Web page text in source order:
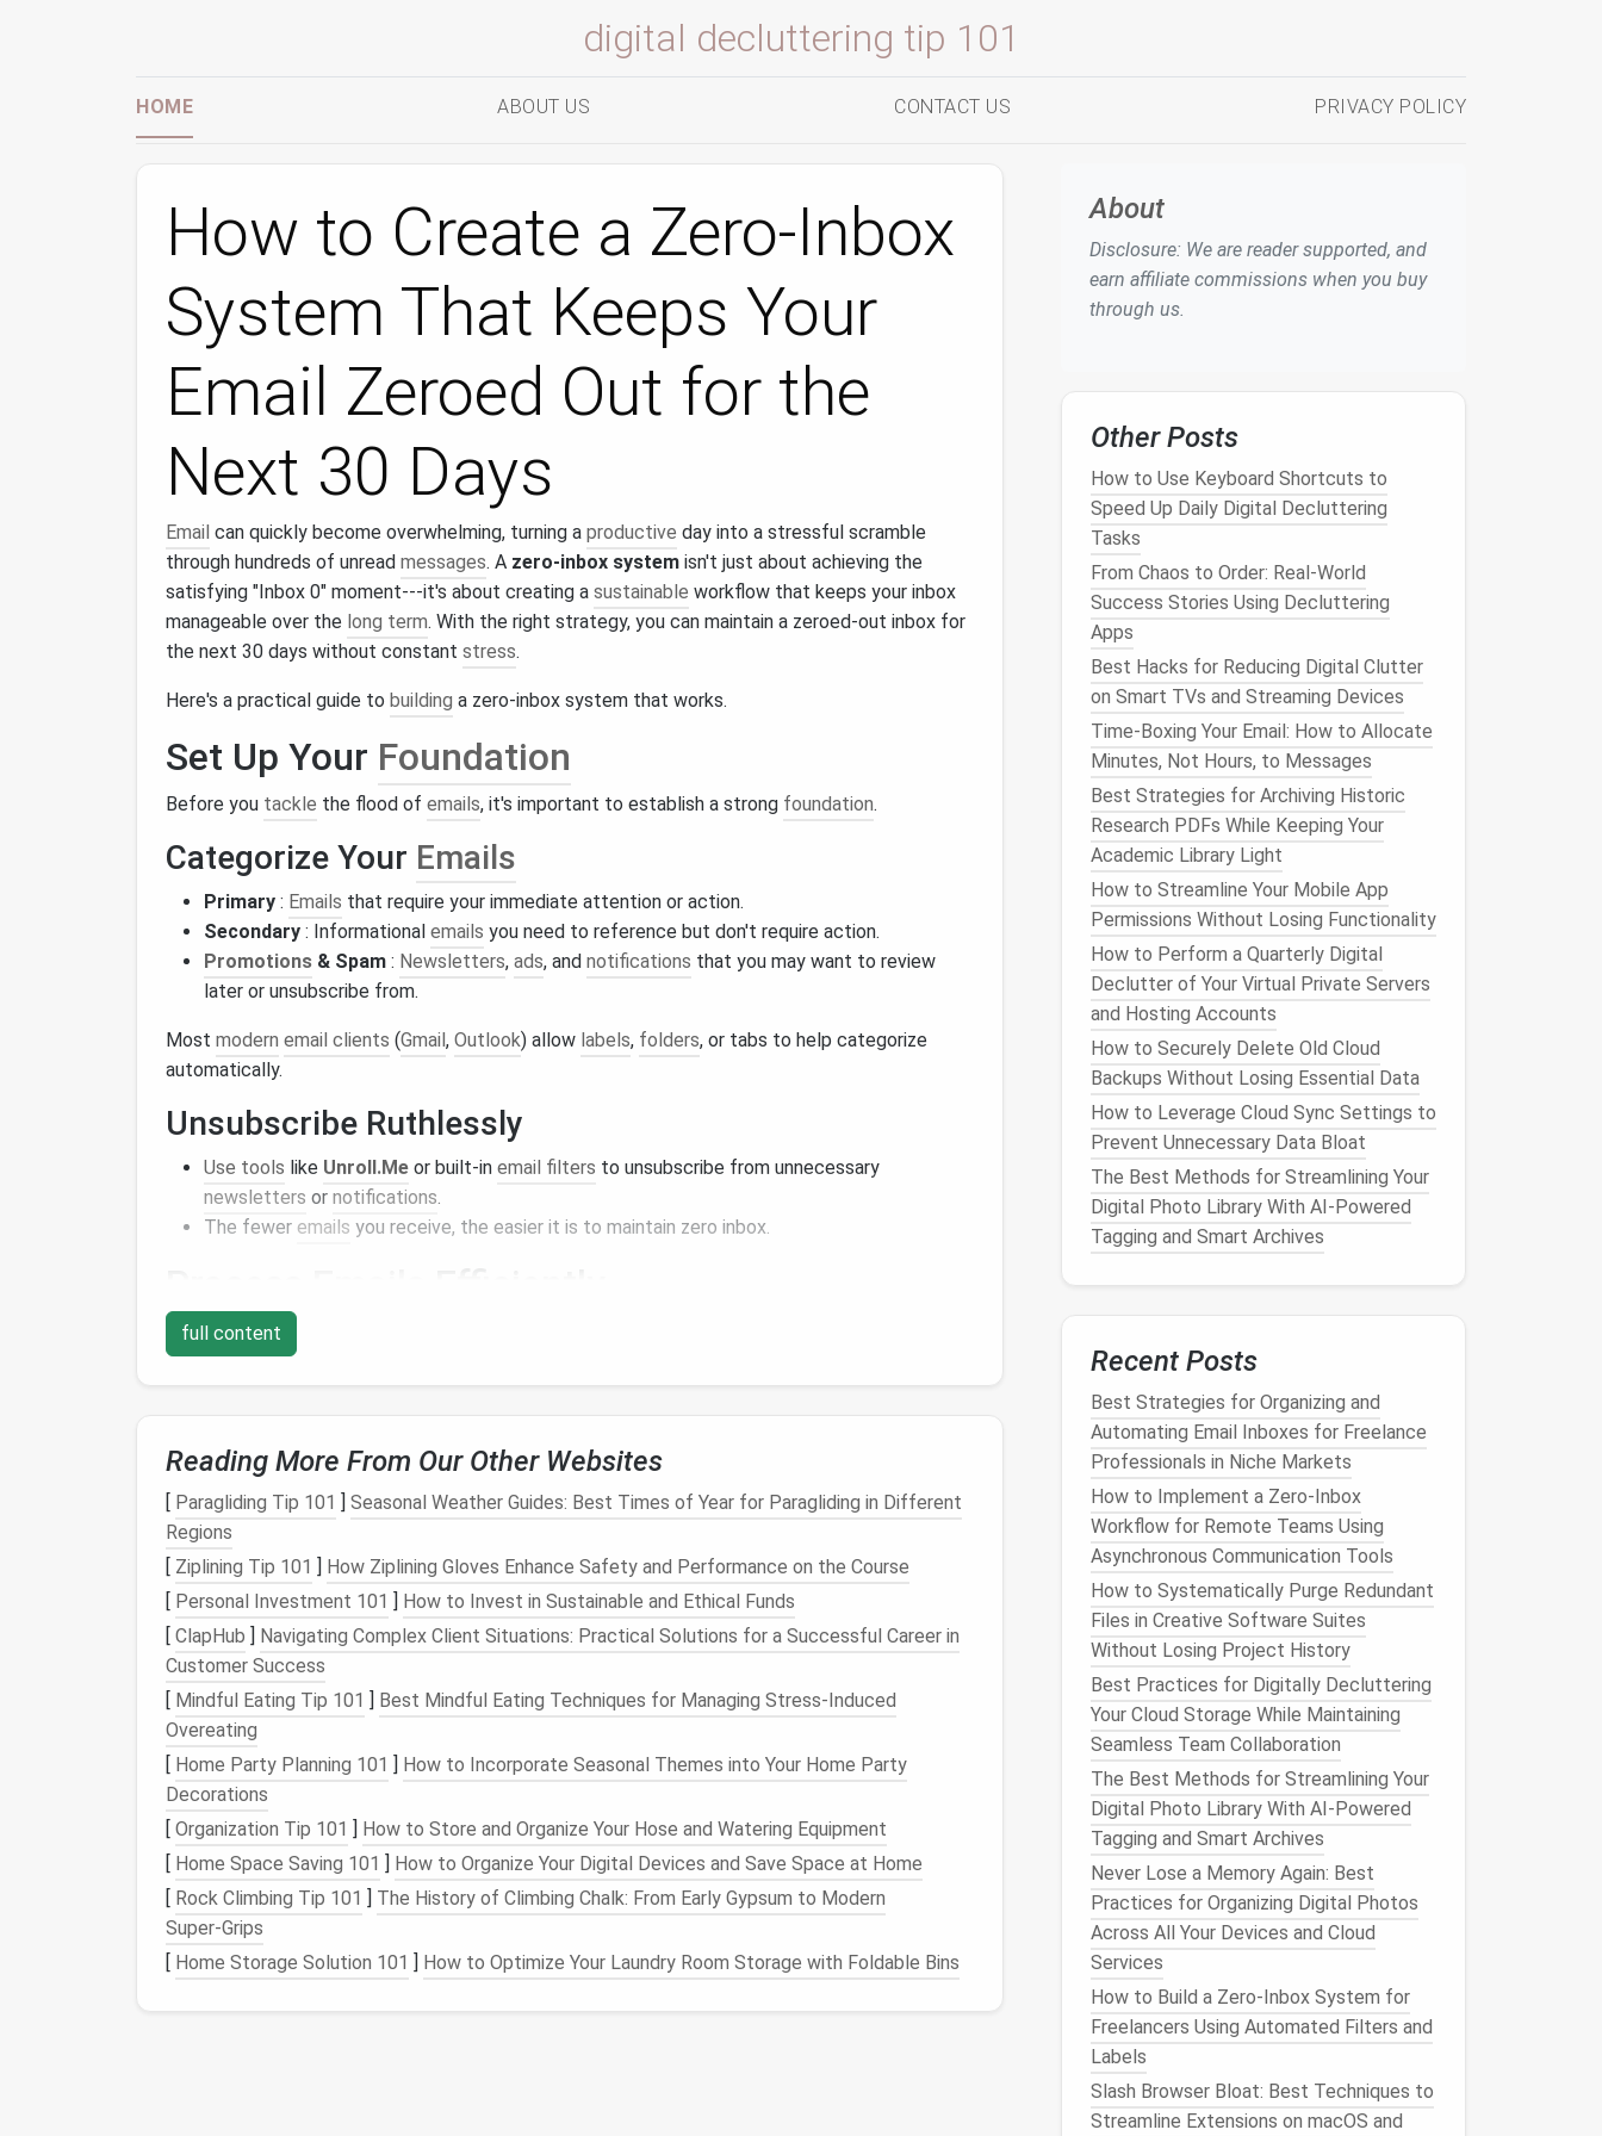
digital decluttering tip 101
HOME ABOUT US CONTACT US PRIVACY POLICY
How to Create a Zero‑Inbox
System That Keeps Your
Email Zeroed Out for the
Next 30 Days
Email can quickly become overwhelming, turning a productive day into a stressful scramble
through hundreds of unread messages. A zero-inbox system isn't just about achieving the
satisfying "Inbox 0" moment---it's about creating a sustainable workflow that keeps your inbox
manageable over the long term. With the right strategy, you can maintain a zeroed-out inbox for
the next 30 days without constant stress.
Here's a practical guide to building a zero-inbox system that works.
Set Up Your Foundation
Before you tackle the flood of emails, it's important to establish a strong foundation.
Categorize Your Emails
Primary : Emails that require your immediate attention or action.
Secondary : Informational emails you need to reference but don't require action.
Promotions & Spam : Newsletters, ads, and notifications that you may want to review
later or unsubscribe from.
Most modern email clients (Gmail, Outlook) allow labels, folders, or tabs to help categorize
automatically.
Unsubscribe Ruthlessly
Use tools like Unroll.Me or built-in email filters to unsubscribe from unnecessary
newsletters or notifications.
The fewer emails you receive, the easier it is to maintain zero inbox.
A zero-inbox system is more about
process incoming
Use the 2-Minute Rule
If a task from an emailtakes less than 2 minutes, do it immediately. This prevents small
tasks from piling up.
Defer Actionable
Foremailsthat require more time,move them to an "Action"folderor mark them with a
labellikeTo Do.
Set specific times each day to process thisfolderto avoid constant context switching.
Archive or Delete Non-EssentialEmails
If anemail
Usearchivingfor emailsyou may need later but don't need in your inbox. This keeps your
inbox clear without losing important data.
Automate Your InboxManagement
Automationis key to maintaining zero inbox over the next 30 days.
Filtersand Rules
full content
Reading More From Our Other Websites
[ Paragliding Tip 101 ] Seasonal Weather Guides: Best Times of Year for Paragliding in Different
Regions
[ Ziplining Tip 101 ] How Ziplining Gloves Enhance Safety and Performance on the Course
[ Personal Investment 101 ] How to Invest in Sustainable and Ethical Funds
[ ClapHub ] Navigating Complex Client Situations: Practical Solutions for a Successful Career in
Customer Success
[ Mindful Eating Tip 101 ] Best Mindful Eating Techniques for Managing Stress‑Induced
Overeating
[ Home Party Planning 101 ] How to Incorporate Seasonal Themes into Your Home Party
Decorations
[ Organization Tip 101 ] How to Store and Organize Your Hose and Watering Equipment
[ Home Space Saving 101 ] How to Organize Your Digital Devices and Save Space at Home
[ Rock Climbing Tip 101 ] The History of Climbing Chalk: From Early Gypsum to Modern
Super‑Grips
[ Home Storage Solution 101 ] How to Optimize Your Laundry Room Storage with Foldable Bins
About
Disclosure: We are reader supported, and
earn affiliate commissions when you buy
through us.
Other Posts
How to Use Keyboard Shortcuts to
Speed Up Daily Digital Decluttering
Tasks
From Chaos to Order: Real-World
Success Stories Using Decluttering
Apps
Best Hacks for Reducing Digital Clutter
on Smart TVs and Streaming Devices
Time‑Boxing Your Email: How to Allocate
Minutes, Not Hours, to Messages
Best Strategies for Archiving Historic
Research PDFs While Keeping Your
Academic Library Light
How to Streamline Your Mobile App
Permissions Without Losing Functionality
How to Perform a Quarterly Digital
Declutter of Your Virtual Private Servers
and Hosting Accounts
How to Securely Delete Old Cloud
Backups Without Losing Essential Data
How to Leverage Cloud Sync Settings to
Prevent Unnecessary Data Bloat
The Best Methods for Streamlining Your
Digital Photo Library With AI-Powered
Tagging and Smart Archives
Recent Posts
Best Strategies for Organizing and
Automating Email Inboxes for Freelance
Professionals in Niche Markets
How to Implement a Zero‑Inbox
Workflow for Remote Teams Using
Asynchronous Communication Tools
How to Systematically Purge Redundant
Files in Creative Software Suites
Without Losing Project History
Best Practices for Digitally Decluttering
Your Cloud Storage While Maintaining
Seamless Team Collaboration
The Best Methods for Streamlining Your
Digital Photo Library With AI-Powered
Tagging and Smart Archives
Never Lose a Memory Again: Best
Practices for Organizing Digital Photos
Across All Your Devices and Cloud
Services
How to Build a Zero‑Inbox System for
Freelancers Using Automated Filters and
Labels
Slash Browser Bloat: Best Techniques to
Streamline Extensions on macOS and